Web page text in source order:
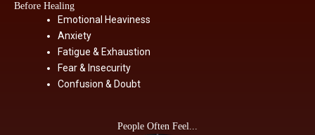
Before Healing
Emotional Heaviness
Anxiety
Fatigue & Exhaustion
Fear & Insecurity
Confusion & Doubt
People Often Feel...